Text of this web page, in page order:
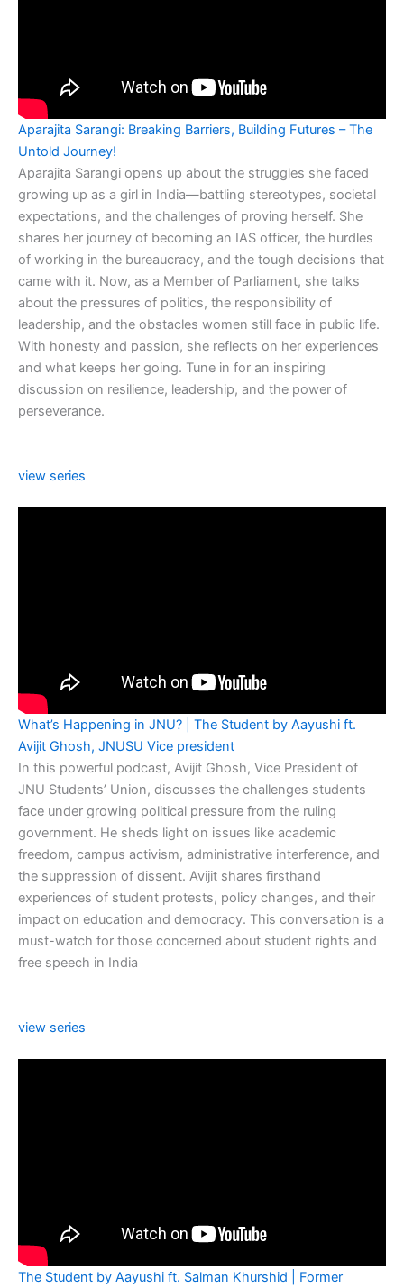
Aparajita Sarangi: Breaking Barriers, Building Futures – The
Untold Journey!
Aparajita Sarangi opens up about the struggles she faced
growing up as a girl in India—battling stereotypes, societal
expectations, and the challenges of proving herself. She
shares her journey of becoming an IAS officer, the hurdles
of working in the bureaucracy, and the tough decisions that
came with it. Now, as a Member of Parliament, she talks
about the pressures of politics, the responsibility of
leadership, and the obstacles women still face in public life.
With honesty and passion, she reflects on her experiences
and what keeps her going. Tune in for an inspiring
discussion on resilience, leadership, and the power of
perseverance.
view series
What’s Happening in JNU? | The Student by Aayushi ft.
Avijit Ghosh, JNUSU Vice president
In this powerful podcast, Avijit Ghosh, Vice President of
JNU Students’ Union, discusses the challenges students
face under growing political pressure from the ruling
government. He sheds light on issues like academic
freedom, campus activism, administrative interference, and
the suppression of dissent. Avijit shares firsthand
experiences of student protests, policy changes, and their
impact on education and democracy. This conversation is a
must-watch for those concerned about student rights and
free speech in India
view series
The Student by Aayushi ft. Salman Khurshid | Former